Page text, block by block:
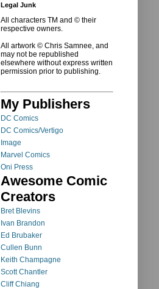
Legal Junk
All characters TM and © their
respective owners.
All artwork © Chris Samnee, and
may not be republished
elsewhere without express written
permission prior to publishing.
My Publishers
DC Comics
DC Comics/Vertigo
Image
Marvel Comics
Oni Press
Awesome Comic
Creators
Bret Blevins
Ivan Brandon
Ed Brubaker
Cullen Bunn
Keith Champagne
Scott Chantler
Cliff Chiang